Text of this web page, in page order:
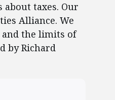
taxes. Our
Alliance. We
and the limits of
by Richard